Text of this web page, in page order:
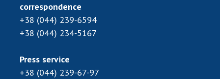
NEWS
MEETING OF THE PRESIDIUM OF THE NAS OF
SCIENTIFIC PUBLICATIONS
correspondence
+38 (044) 239-6594
+38 (044) 234-5167
Press service
+38 (044) 239-67-97